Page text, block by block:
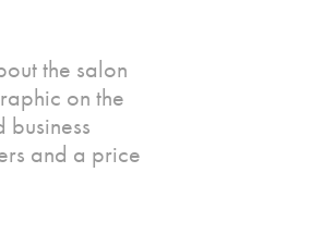
the salon
on the
and a price